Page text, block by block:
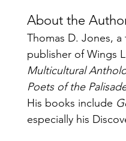
About the
Thomas D. Jones,
publisher of Wings
Multicultural
Poets of the
His books include
especially his